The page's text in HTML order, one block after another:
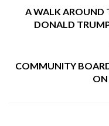
A WALK AROUND
DONALD
COMMUNITY
ON